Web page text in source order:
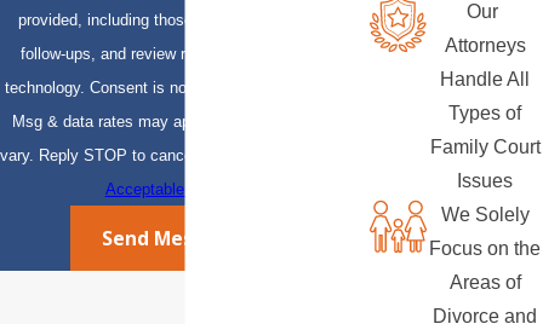
provided, including those related to your inquiry,
follow-ups, and review requests, via automated
technology. Consent is not a condition of purchase.
Msg & data rates may apply. Msg frequency may
vary. Reply STOP to cancel or HELP for assistance.
Acceptable Use Policy
Send Message
Our
Attorneys
Handle All
Types of
Family Court
Issues
We Solely
Focus on the
Areas of
Divorce and